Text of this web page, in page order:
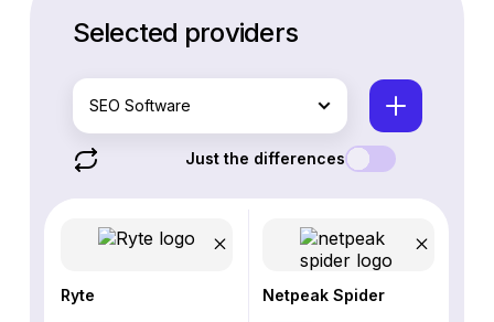
Selected providers
SEO Software
Just the differences
Ryte Netpeak Spider